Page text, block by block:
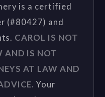
is a certified
(#80427) and
CAROL IS NOT
AND IS NOT
AT LAW AND
Your